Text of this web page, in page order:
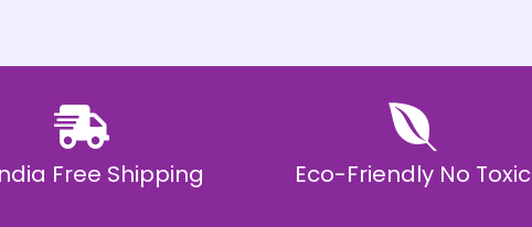
Free Shipping Eco-Friendly No Toxic